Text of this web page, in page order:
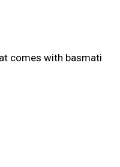
comes with basmati